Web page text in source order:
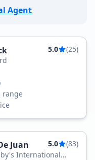
Agent
5.0
(25)
range
Juan 5.0
(83)
International